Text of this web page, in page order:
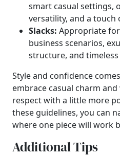
smart casual settings,
versatility, and a touch
Slacks: Appropriate
business scenarios,
structure, and timeless
Style and confidence
embrace casual charm
respect with a little more
these guidelines, you can
where one piece will work
Additional Tips